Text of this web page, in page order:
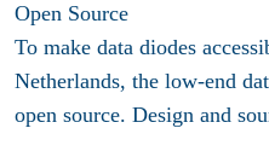
Open Source
To make data diodes
Netherlands, the low-end
open source. Design and